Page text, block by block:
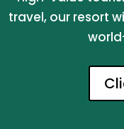
travel, our resort